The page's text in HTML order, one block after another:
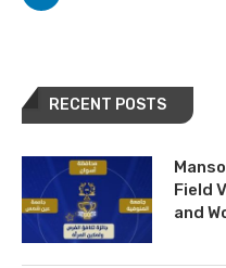
RECENT POSTS
Field
and